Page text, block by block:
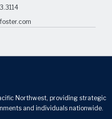
Northwest, providing strategic
and individuals nationwide.